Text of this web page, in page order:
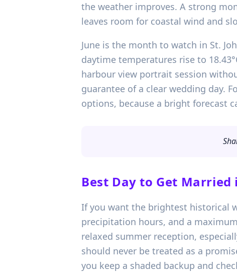
the weather improves. A strong
leaves room for coastal wind and
June is the month to watch in St.
daytime temperatures rise to
harbour view portrait session
guarantee of a clear wedding day.
options, because a bright forecast
Best Day to Get Married
If you want the brightest historical
precipitation hours, and a
relaxed summer reception,
should never be treated as a
you keep a shaded backup and